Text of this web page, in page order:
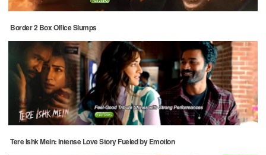
Border 2 Box Office Slumps
Tere Ishk Mein: Intense Love Story Fueled by Emotion